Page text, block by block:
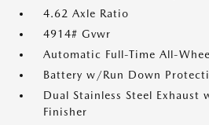
4.62 Axle Ratio
4914# Gvwr
Automatic Full-Time All-
Battery w/Run Down
Dual Stainless Steel Exhaust
Finisher